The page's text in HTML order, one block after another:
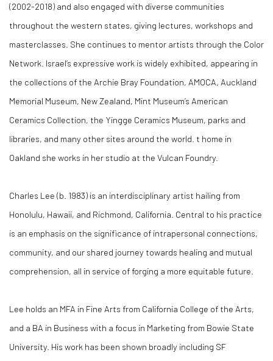
(2002-2018) and also engaged with diverse communities
throughout the western states, giving lectures, workshops and
masterclasses. She continues to mentor artists through the Color
Network. Israel’s expressive work is widely exhibited, appearing in
the collections of the Archie Bray Foundation, AMOCA, Auckland
Memorial Museum, New Zealand, Mint Museum’s American
Ceramics Collection, the Yingge Ceramics Museum, parks and
libraries, and many other sites around the world. t home in
Oakland she works in her studio at the Vulcan Foundry.
Charles Lee (b. 1983) is an interdisciplinary artist hailing from
Honolulu, Hawaii, and Richmond, California. Central to his practice
is an emphasis on the significance of intrapersonal connections,
community, and our shared journey towards healing and mutual
comprehension, all in service of forging a more equitable future.
Lee holds an MFA in Fine Arts from California College of the Arts,
and a BA in Business with a focus in Marketing from Bowie State
University. His work has been shown broadly including SF